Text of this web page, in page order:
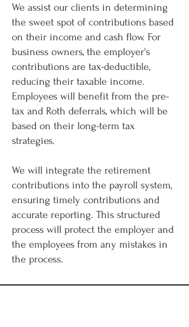
We assist our clients in determining
the sweet spot of contributions based
on their income and cash flow. For
business owners, the employer's
contributions are tax-deductible,
reducing their taxable income.
Employees will benefit from the pre-
tax and Roth deferrals, which will be
based on their long-term tax
strategies.
We will integrate the retirement
contributions into the payroll system,
ensuring timely contributions and
accurate reporting. This structured
process will protect the employer and
the employees from any mistakes in
the process.